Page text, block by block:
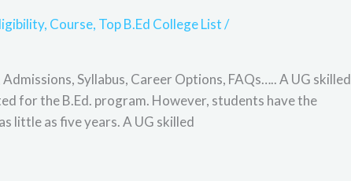
, Course, Top B.Ed College List/
Syllabus, Career Options, FAQs….. A UG skilled
for the B.Ed. program. However, students have the
little as five years. A UG skilled